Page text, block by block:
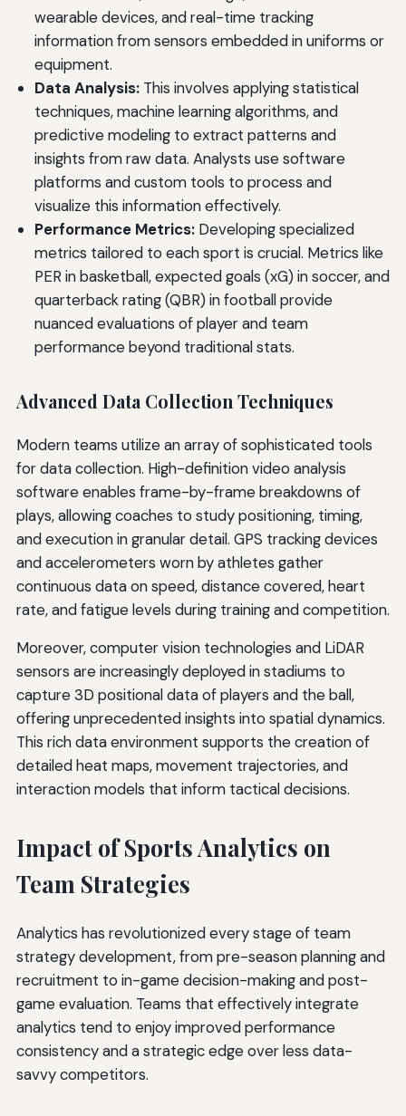
wearable devices, and real-time tracking
information from sensors embedded in uniforms or
equipment.
Data Analysis:This involves applying statistical
techniques, machine learning algorithms, and
predictive modeling to extract patterns and
insights from raw data. Analysts use software
platforms and custom tools to process and
visualize this information effectively.
Performance Metrics:Developing specialized
metrics tailored to each sport is crucial. Metrics like
PER in basketball, expected goals (xG) in soccer, and
quarterback rating (QBR) in football provide
nuanced evaluations of player and team
performance beyond traditional stats.
Advanced Data Collection Techniques
Modern teams utilize an array of sophisticated tools
for data collection. High-definition video analysis
software enables frame-by-frame breakdowns of
plays, allowing coaches to study positioning, timing,
and execution in granular detail. GPS tracking devices
and accelerometers worn by athletes gather
continuous data on speed, distance covered, heart
rate, and fatigue levels during training and competition.
Moreover, computer vision technologies and LiDAR
sensors are increasingly deployed in stadiums to
capture 3D positional data of players and the ball,
offering unprecedented insights into spatial dynamics.
This rich data environment supports the creation of
detailed heat maps, movement trajectories, and
interaction models that inform tactical decisions.
Impact of Sports Analytics on
Team Strategies
Analytics has revolutionized every stage of team
strategy development, from pre-season planning and
recruitment to in-game decision-making and post-
game evaluation. Teams that effectively integrate
analytics tend to enjoy improved performance
consistency and a strategic edge over less data-
savvy competitors.